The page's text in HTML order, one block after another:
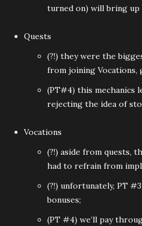
turned on) will bring up
Quests
(?!) they were the
from joining Vocations,
(PT#4) this mechanics
rejecting the idea of
Vocations
(?!) aside from quests,
had to refrain from
(?!) unfortunately, PT
bonuses;
(PT #4) we’ll pay